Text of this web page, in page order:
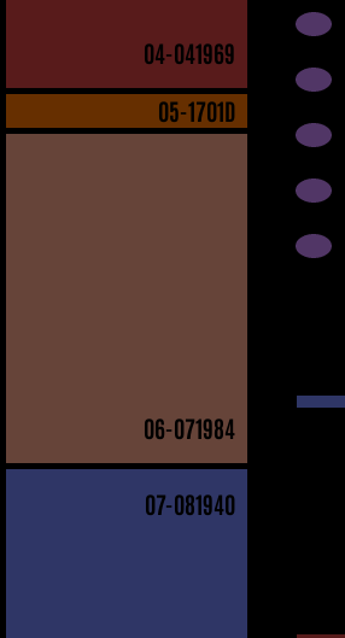
04-041969
05-1701D
06-071984
07-081940